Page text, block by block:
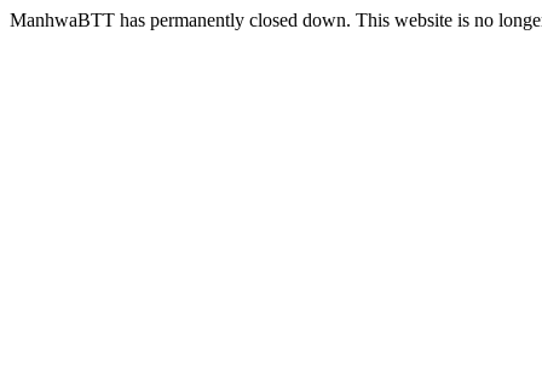
ManhwaBTT has permanently closed down. This website is no